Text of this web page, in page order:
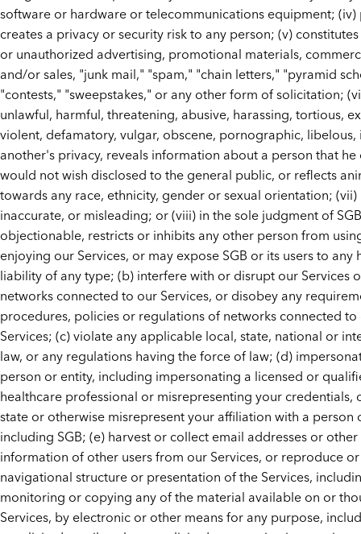
software or hardware or telecommunications equipment; (iv)
creates a privacy or security risk to any person; (v)
or unauthorized advertising, promotional materials,
and/or sales, "junk mail," "spam," "chain letters," "pyramid
"contests," "sweepstakes," or any other form of solicitation;
unlawful, harmful, threatening, abusive, harassing, tortious,
violent, defamatory, vulgar, obscene, pornographic, libelous,
another's privacy, reveals information about a person that he
would not wish disclosed to the general public, or reflects
towards any race, ethnicity, gender or sexual orientation; (vii)
inaccurate, or misleading; or (viii) in the sole judgment of
objectionable, restricts or inhibits any other person from
enjoying our Services, or may expose SGB or its users to any
liability of any type; (b) interfere with or disrupt our Services
networks connected to our Services, or disobey any
procedures, policies or regulations of networks connected
Services; (c) violate any applicable local, state, national or
law, or any regulations having the force of law; (d)
person or entity, including impersonating a licensed or
healthcare professional or misrepresenting your credentials,
state or otherwise misrepresent your affiliation with a person
including SGB; (e) harvest or collect email addresses or
information of other users from our Services, or reproduce
navigational structure or presentation of the Services,
monitoring or copying any of the material available on or
Services, by electronic or other means for any purpose,